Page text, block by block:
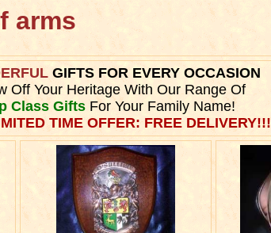
arms
GIFTS FOR EVERY OCCASION
Off Your Heritage With Our Range Of
Class GiftsFor Your Family Name!
TIME OFFER: FREE DELIVERY!!!